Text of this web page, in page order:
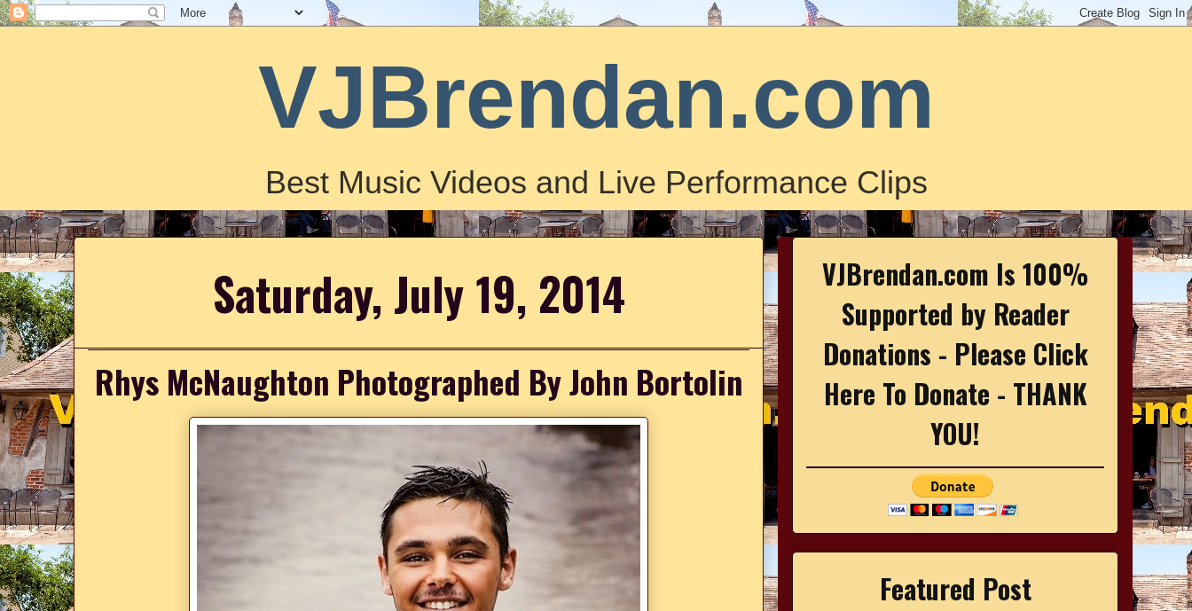
VJBrendan.com
Best Music Videos and Live Performance Clips
Saturday, July 19, 2014
Rhys McNaughton Photographed By John Bortolin
VJBrendan.com Is 100%
Supported by Reader
Donations - Please Click
Here To Donate - THANK
YOU!
Featured Post